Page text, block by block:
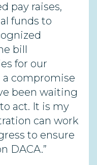
pay raises,
funds to
bill
for our
a compromise
been waiting
act. It is my
can work
to ensure
DACA.”